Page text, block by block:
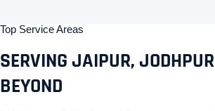
Top Service Areas
SERVING JAIPUR,
BEYOND